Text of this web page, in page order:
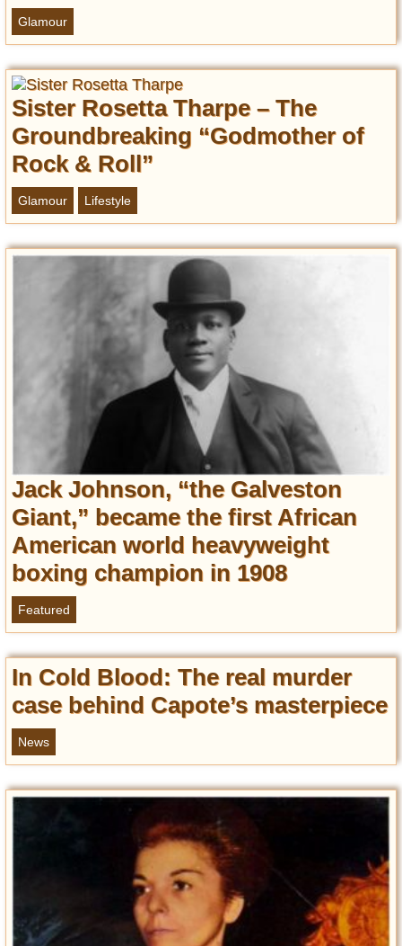
Glamour
Sister Rosetta Tharpe – The
Groundbreaking “Godmother of
Rock & Roll”
Glamour Lifestyle
Jack Johnson, “the Galveston
Giant,” became the first African
American world heavyweight
boxing champion in 1908
Featured
In Cold Blood: The real murder
case behind Capote’s masterpiece
News